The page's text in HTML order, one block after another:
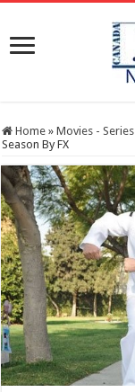
Home » Movies - Series
Season By FX